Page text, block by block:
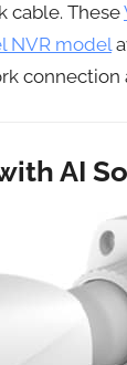
cable. These
NVR model
AI